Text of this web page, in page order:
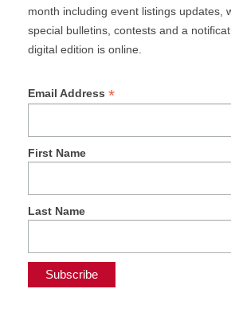
month including event listings updates,
special bulletins, contests and a
digital edition is online.
Email Address *
First Name
Last Name